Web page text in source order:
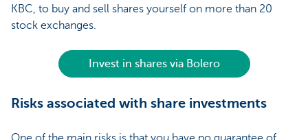
KBC, to buy and sell shares yourself on more than 20
stock exchanges.
Invest in shares via Bolero
Risks associated with share investments